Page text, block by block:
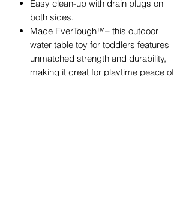
Easy clean-up with drain plugs on
both sides.
Made EverTough™– this outdoor
water table toy for toddlers features
unmatched strength and durability,
making it great for playtime peace of